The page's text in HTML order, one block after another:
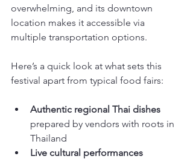
overwhelming, and its downtown
location makes it accessible via
multiple transportation options.
Here’s a quick look at what sets this
festival apart from typical food fairs:
Authentic regional Thai dishes
prepared by vendors with roots in
Thailand
Live cultural performances